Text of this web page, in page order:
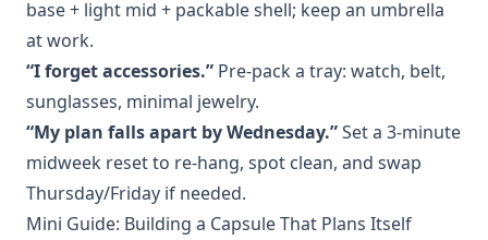
base + light mid + packable shell; keep an umbrella
at work.
“I forget accessories.” Pre‑pack a tray: watch, belt,
sunglasses, minimal jewelry.
“My plan falls apart by Wednesday.”Set a 3‑minute
midweek reset to re‑hang, spot clean, and swap
Thursday/Friday if needed.
Mini Guide: Building a Capsule That Plans Itself